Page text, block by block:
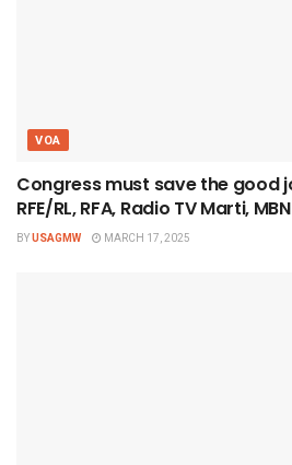
VOA
Congress must save the good
RFE/RL, RFA, Radio TV Marti, MBN
BYUSAGMW MARCH 17, 2025